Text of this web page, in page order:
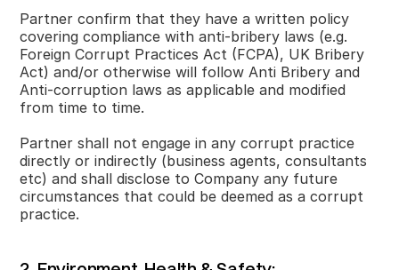
Partner confirm that they have a written policy
covering compliance with anti-bribery laws (e.g.
Foreign Corrupt Practices Act (FCPA), UK Bribery
Act) and/or otherwise will follow Anti Bribery and
Anti-corruption laws as applicable and modified
from time to time.
Partner shall not engage in any corrupt practice
directly or indirectly (business agents, consultants
etc) and shall disclose to Company any future
circumstances that could be deemed as a corrupt
practice.